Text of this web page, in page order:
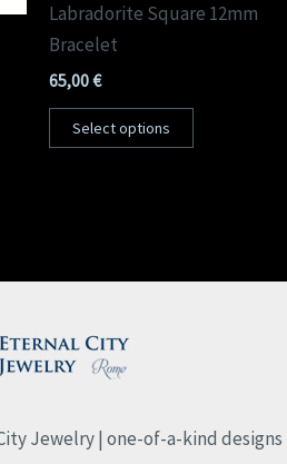
Labradorite Square 12mm
Bracelet
65,00€
Select options
Jewelry | one-of-a-kind designs